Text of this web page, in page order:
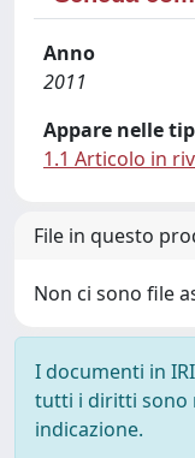
Anno
2011
Appare nelle
1.1 Articolo in
File in questo
Non ci sono file
I documenti in
tutti i diritti sono
indicazione.